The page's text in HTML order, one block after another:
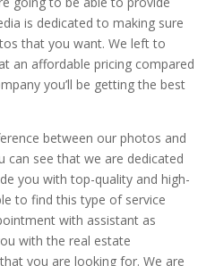
is dedicated to making sure
that you want. We left to
an affordable pricing compared
you’ll be getting the best
between our photos and
can see that we are dedicated
you with top-quality and high-
to find this type of service
with assistant as
with the real estate
you are looking for. We are